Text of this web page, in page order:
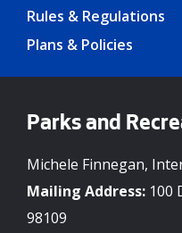
Rules & Regulations
Plans & Policies
Parks and
Michele Finnegan,
Mailing Address: 100
98109